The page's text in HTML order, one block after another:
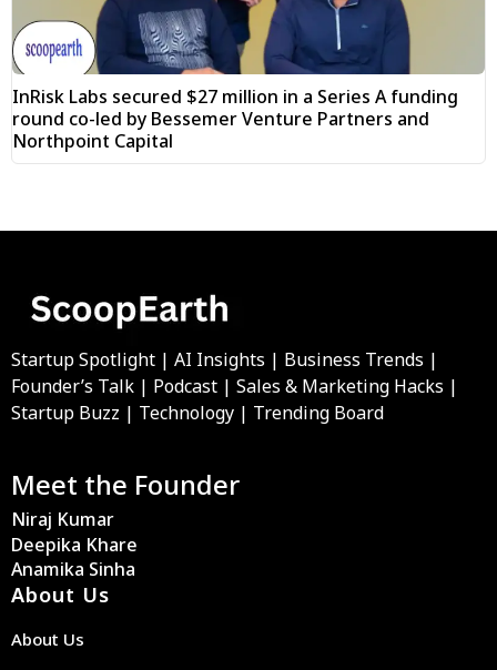
InRisk Labs secured $27 million in a Series A funding
round co-led by Bessemer Venture Partners and
Northpoint Capital
Startup Spotlight | AI Insights | Business Trends |
Founder’s Talk | Podcast | Sales & Marketing Hacks |
Startup Buzz | Technology | Trending Board
Meet the Founder
Niraj Kumar
Deepika Khare
Anamika Sinha
About Us
About Us